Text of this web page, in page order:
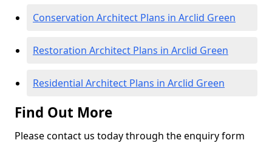
Conservation Architect Plans in Arclid Green
Restoration Architect Plans in Arclid Green
Residential Architect Plans in Arclid Green
Find Out More
Please contact us today through the enquiry form